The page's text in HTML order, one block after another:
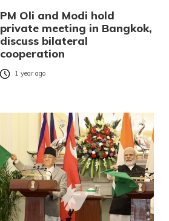
PM Oli and Modi hold
private meeting in Bangkok,
discuss bilateral
cooperation
1 year ago